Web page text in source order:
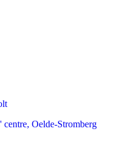
Oelde-Stromberg